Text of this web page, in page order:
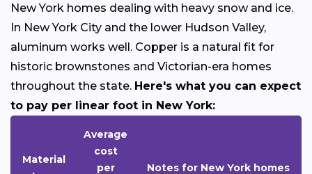
New York homes dealing with heavy snow and ice.
In New York City and the lower Hudson Valley,
aluminum works well. Copper is a natural fit for
historic brownstones and Victorian-era homes
throughout the state. Here's what you can expect
to pay per linear foot in New York:
Material
Average
cost
per
Notes for New York homes